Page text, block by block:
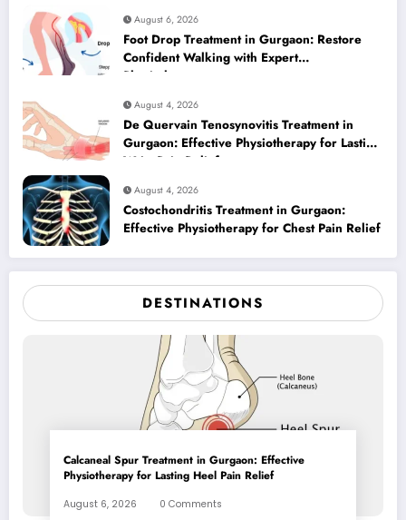
August 6, 2026
Foot Drop Treatment in Gurgaon: Restore
Confident Walking with Expert
Physiotherapy
August 4, 2026
De Quervain Tenosynovitis Treatment in
Gurgaon: Effective Physiotherapy for Lasting
Wrist Pain Relief
August 4, 2026
Costochondritis Treatment in Gurgaon:
Effective Physiotherapy for Chest Pain Relief
DESTINATIONS
Calcaneal Spur Treatment in Gurgaon: Effective
Physiotherapy for Lasting Heel Pain Relief
August 6, 2026 0 Comments